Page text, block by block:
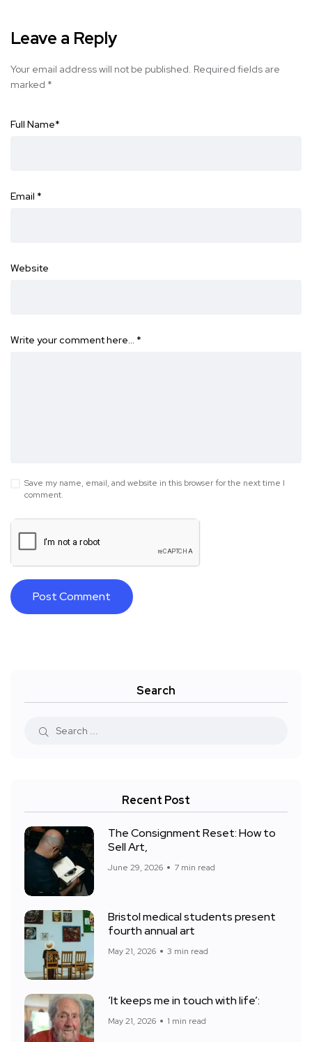
Leave a Reply
Your email address will not be published. Required fields are
marked *
Full Name*
Email *
Website
Write your comment here… *
Save my name, email, and website in this browser for the next time I
comment.
Search
Recent Post
The Consignment Reset: How to
Sell Art,
June 29, 2026 7 min read
Bristol medical students present
fourth annual art
May 21, 2026 3 min read
‘It keeps me in touch with life’:
May 21, 2026 1 min read